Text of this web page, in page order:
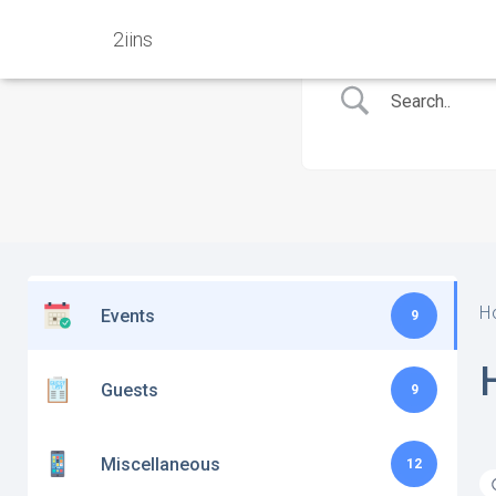
2iins
Events 9
Guests 9
Miscellaneous 12